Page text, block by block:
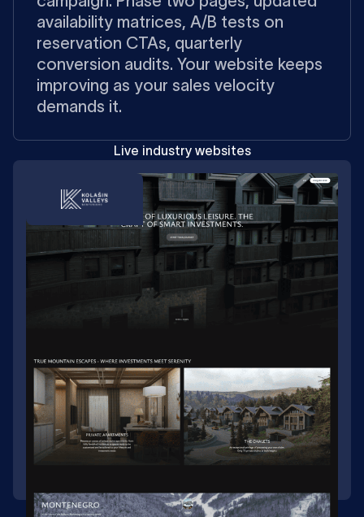
availability matrices, A/B tests on
reservation CTAs, quarterly
conversion audits. Your website keeps
improving as your sales velocity
demands it.
Live industry websites